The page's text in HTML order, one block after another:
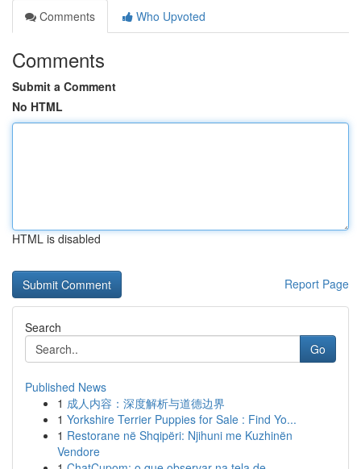
Comments
Who Upvoted
Comments
Submit a Comment
No HTML
HTML is disabled
Report Page
Search
Go
Published News
1 成人内容：深度解析与道德边界
1 Yorkshire Terrier Puppies for Sale : Find Yo...
1 Restorane në Shqipëri: Njihuni me Kuzhinën
Vendore